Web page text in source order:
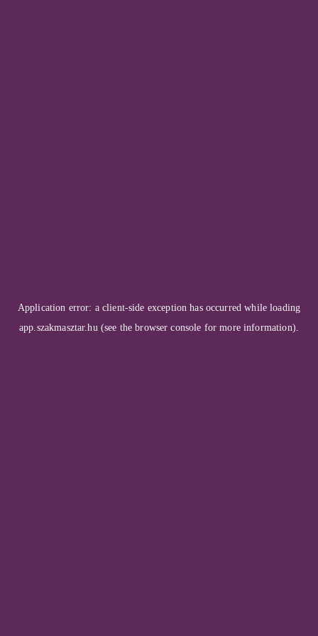
Application error: a client-side exception has occurred while loading
app.szakmasztar.hu(see the browser console for more information).